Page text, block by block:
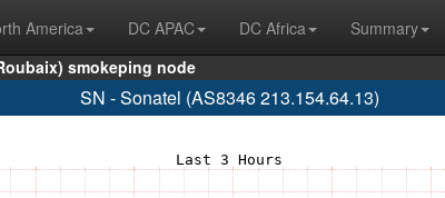
America DC APAC DC Africa
Summary
smokeping node
SN - Sonatel (AS8346 213.154.64.13)